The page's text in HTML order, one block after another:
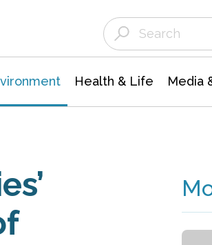
Health & Life Media